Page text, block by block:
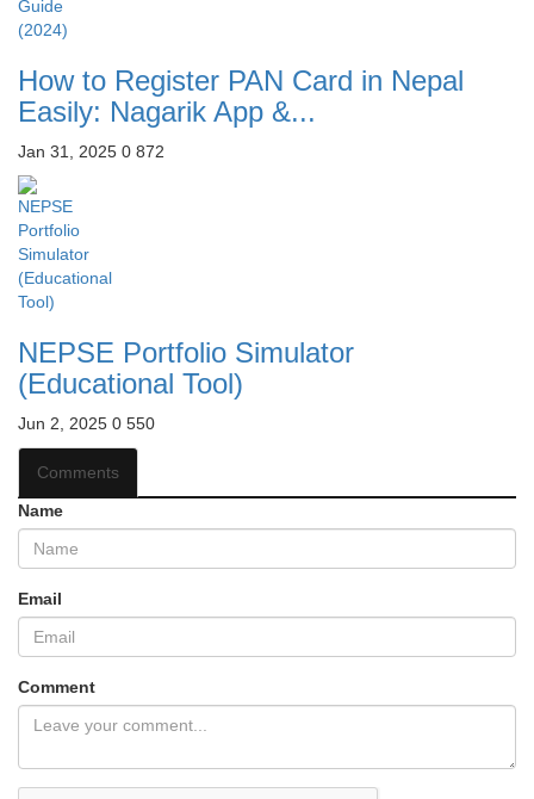
How to Register PAN Card in Nepal
Easily: Nagarik App &...
Jan 31, 2025 0 872
NEPSE Portfolio Simulator
(Educational Tool)
Jun 2, 2025 0 550
Comments
Name
Email
Comment